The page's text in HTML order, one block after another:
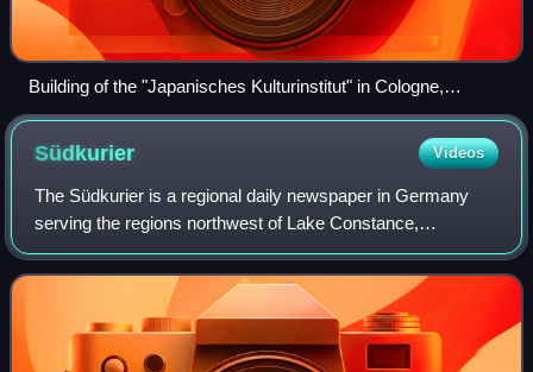
Building of the "Japanisches Kulturinstitut" in Cologne,
Germany
Südkurier Videos
The Südkurier is a regional daily newspaper in Germany
serving the regions northwest of Lake Constance,
Hochrhein and Black Forest with its headquarters in
Konstanz. The paper appears with a circulati